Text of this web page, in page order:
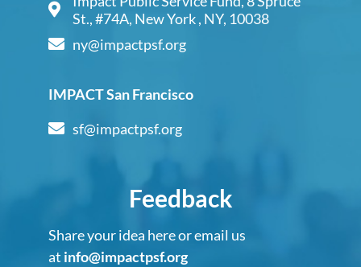
St., #74A, New York , NY, 10038
ny@impactpsf.org
IMPACT San Francisco
sf@impactpsf.org
Feedback
Share your idea here or email us
at info@impactpsf.org